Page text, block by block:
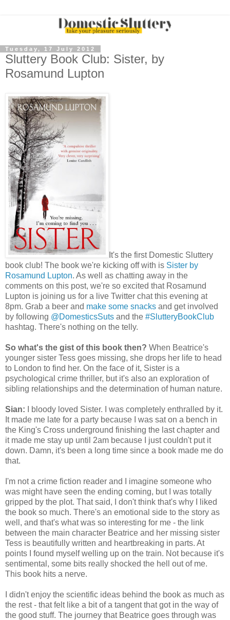
Tuesday, 17 July 2012
Sluttery Book Club: Sister, by
Rosamund Lupton
It's the first Domestic Sluttery
book club! The book we're kicking off with is Sister by
Rosamund Lupton. As well as chatting away in the
comments on this post, we're so excited that Rosamund
Lupton is joining us for a live Twitter chat this evening at
8pm. Grab a beer and make some snacks and get involved
by following @DomesticsSuts and the #SlutteryBookClub
hashtag. There's nothing on the telly.
So what's the gist of this book then? When Beatrice's
younger sister Tess goes missing, she drops her life to head
to London to find her. On the face of it, Sister is a
psychological crime thriller, but it's also an exploration of
sibling relationships and the determination of human nature.
Sian: I bloody loved Sister. I was completely enthralled by it.
It made me late for a party because I was sat on a bench in
the King's Cross underground finishing the last chapter and
it made me stay up until 2am because I just couldn't put it
down. Damn, it's been a long time since a book made me do
that.
I'm not a crime fiction reader and I imagine someone who
was might have seen the ending coming, but I was totally
gripped by the plot. That said, I don't think that's why I liked
the book so much. There's an emotional side to the story as
well, and that's what was so interesting for me - the link
between the main character Beatrice and her missing sister
Tess is beautifully written and heartbreaking in parts. At
points I found myself welling up on the train. Not because it's
sentimental, some bits really shocked the hell out of me.
This book hits a nerve.
I didn't enjoy the scientific ideas behind the book as much as
the rest - that felt like a bit of a tangent that got in the way of
the good stuff. The journey that Beatrice goes through was